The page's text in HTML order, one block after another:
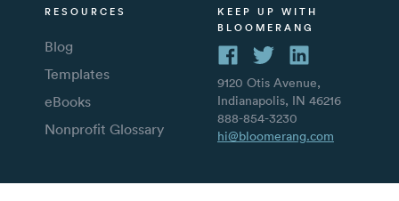
RESOURCES
Blog
Templates
eBooks
Nonprofit Glossary
KEEP UP WITH
BLOOMERANG
9120 Otis Avenue,
Indianapolis, IN 46216
888-854-3230
hi@bloomerang.com